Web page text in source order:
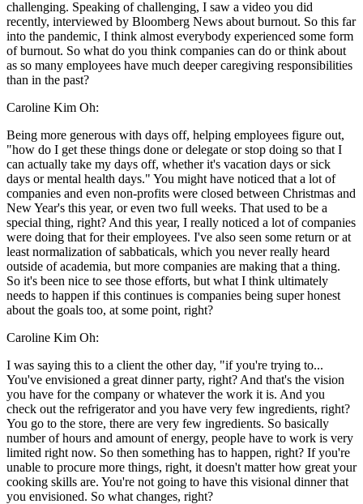
challenging. Speaking of challenging, I saw a video you did
recently, interviewed by Bloomberg News about burnout. So this far
into the pandemic, I think almost everybody experienced some form
of burnout. So what do you think companies can do or think about
as so many employees have much deeper caregiving responsibilities
than in the past?
Caroline Kim Oh:
Being more generous with days off, helping employees figure out,
"how do I get these things done or delegate or stop doing so that I
can actually take my days off, whether it's vacation days or sick
days or mental health days." You might have noticed that a lot of
companies and even non-profits were closed between Christmas and
New Year's this year, or even two full weeks. That used to be a
special thing, right? And this year, I really noticed a lot of companies
were doing that for their employees. I've also seen some return or at
least normalization of sabbaticals, which you never really heard
outside of academia, but more companies are making that a thing.
So it's been nice to see those efforts, but what I think ultimately
needs to happen if this continues is companies being super honest
about the goals too, at some point, right?
Caroline Kim Oh:
I was saying this to a client the other day, "if you're trying to...
You've envisioned a great dinner party, right? And that's the vision
you have for the company or whatever the work it is. And you
check out the refrigerator and you have very few ingredients, right?
You go to the store, there are very few ingredients. So basically
number of hours and amount of energy, people have to work is very
limited right now. So then something has to happen, right? If you're
unable to procure more things, right, it doesn't matter how great your
cooking skills are. You're not going to have this visional dinner that
you envisioned. So what changes, right?